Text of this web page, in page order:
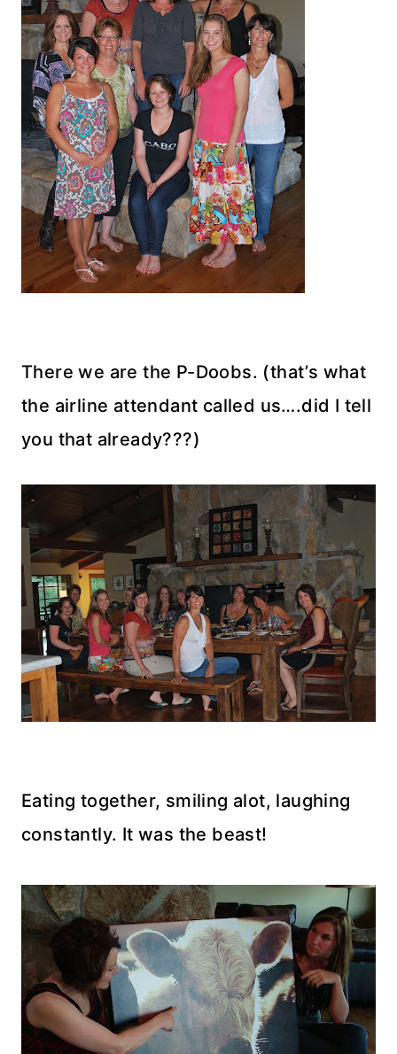
There we are the P-Doobs. (that’s what
the airline attendant called us….did I tell
you that already???)
Eating together, smiling alot, laughing
constantly. It was the beast!